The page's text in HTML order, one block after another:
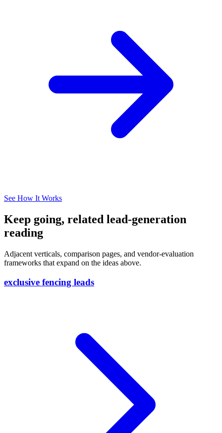
See How It Works
Keep going, related lead-generation
reading
Adjacent verticals, comparison pages, and vendor-evaluation
frameworks that expand on the ideas above.
exclusive fencing leads